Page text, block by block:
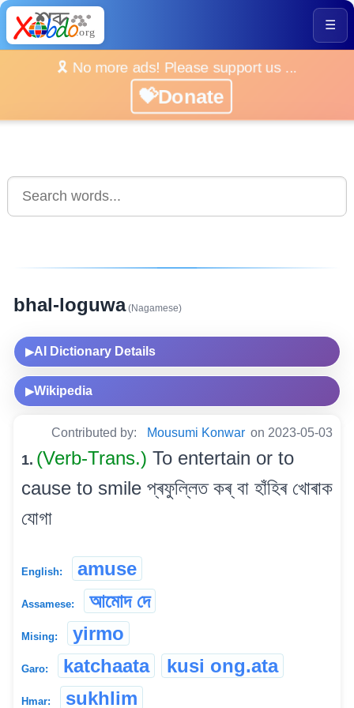
☰
🎗️ No more ads! Please support us ...
💝Donate
bhal-loguwa(Nagamese)
▶AI Dictionary Details
▶Wikipedia
Contributed by: Mousumi Konwar on 2023-05-03
1. (Verb-Trans.) To entertain or to
cause to smile প্ৰফুল্লিত কৰ্ বা হাঁহিৰ খোৰাক
যোগা
English: amuse
Assamese: আমোদ দে
Mising: yirmo
Garo: katchaata kusi ong.ata
Hmar: sukhlim